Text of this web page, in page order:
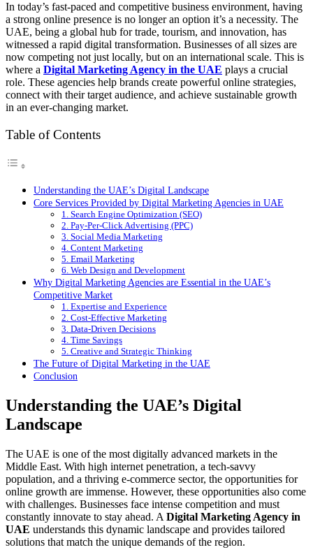
In today’s fast-paced and competitive business environment, having
a strong online presence is no longer an option it’s a necessity. The
UAE, being a global hub for trade, tourism, and innovation, has
witnessed a rapid digital transformation. Businesses of all sizes are
now competing not just locally, but on an international scale. This is
where a Digital Marketing Agency in the UAE plays a crucial
role. These agencies help brands create powerful online strategies,
connect with their target audience, and achieve sustainable growth
in an ever-changing market.
Table of Contents
Understanding the UAE’s Digital Landscape
Core Services Provided by Digital Marketing Agencies in UAE
1. Search Engine Optimization (SEO)
2. Pay-Per-Click Advertising (PPC)
3. Social Media Marketing
4. Content Marketing
5. Email Marketing
6. Web Design and Development
Why Digital Marketing Agencies are Essential in the UAE’s
Competitive Market
1. Expertise and Experience
2. Cost-Effective Marketing
3. Data-Driven Decisions
4. Time Savings
5. Creative and Strategic Thinking
The Future of Digital Marketing in the UAE
Conclusion
Understanding the UAE’s Digital
Landscape
The UAE is one of the most digitally advanced markets in the
Middle East. With high internet penetration, a tech-savvy
population, and a thriving e-commerce sector, the opportunities for
online growth are immense. However, these opportunities also come
with challenges. Businesses face intense competition and must
constantly innovate to stay ahead. A Digital Marketing Agency in
UAE understands this dynamic landscape and provides tailored
solutions that match the unique demands of the region.